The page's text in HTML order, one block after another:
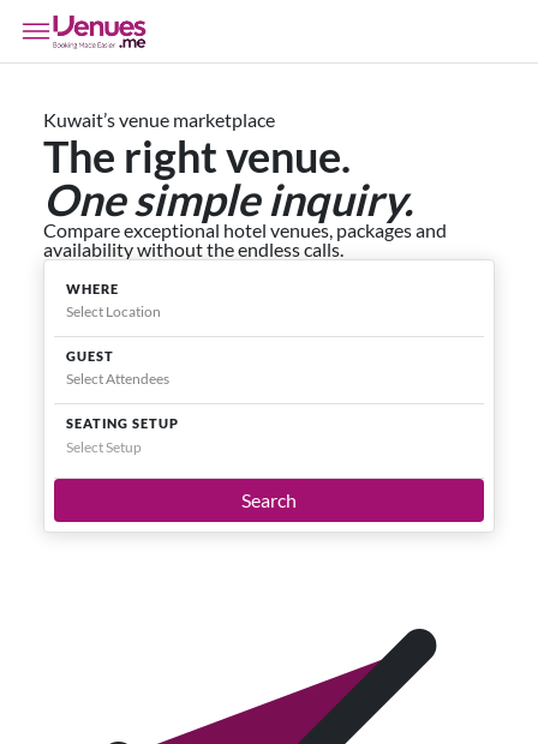
Kuwait’s venue marketplace
The right venue.
One simple inquiry.
Compare exceptional hotel venues, packages and
availability without the endless calls.
WHERE
GUEST
SEATING SETUP
Select Setup
Search